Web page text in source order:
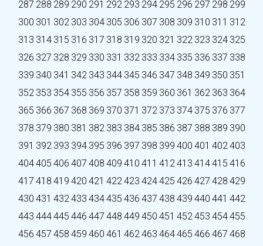
287 288 289 290 291 292 293 294 295 296 297 298 299
300 301 302 303 304 305 306 307 308 309 310 311 312
313 314 315 316 317 318 319 320 321 322 323 324 325
326 327 328 329 330 331 332 333 334 335 336 337 338
339 340 341 342 343 344 345 346 347 348 349 350 351
352 353 354 355 356 357 358 359 360 361 362 363 364
365 366 367 368 369 370 371 372 373 374 375 376 377
378 379 380 381 382 383 384 385 386 387 388 389 390
391 392 393 394 395 396 397 398 399 400 401 402403
404405 406 407 408 409 410 411 412413 414415 416
417 418 419 420 421 422423 424425 426 427 428 429
430 431 432433 434435 436 437 438 439 440 441 442
443 444445 446 447 448 449 450 451 452453 454455
456 457 458 459 460 461 462463 464465 466 467 468